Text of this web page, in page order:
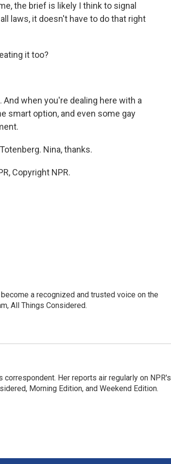
the brief is likely I think to signal
laws, it doesn't have to do that right
it too?
And when you're dealing here with a
smart option, and even some gay
Nina, thanks.
Copyright NPR.
a recognized and trusted voice on the
All Things Considered.
Her reports air regularly on NPR's
Morning Edition, and Weekend Edition.